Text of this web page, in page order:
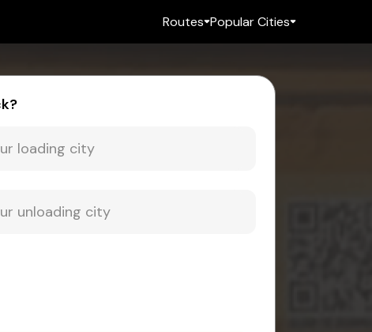
Routes Popular Cities